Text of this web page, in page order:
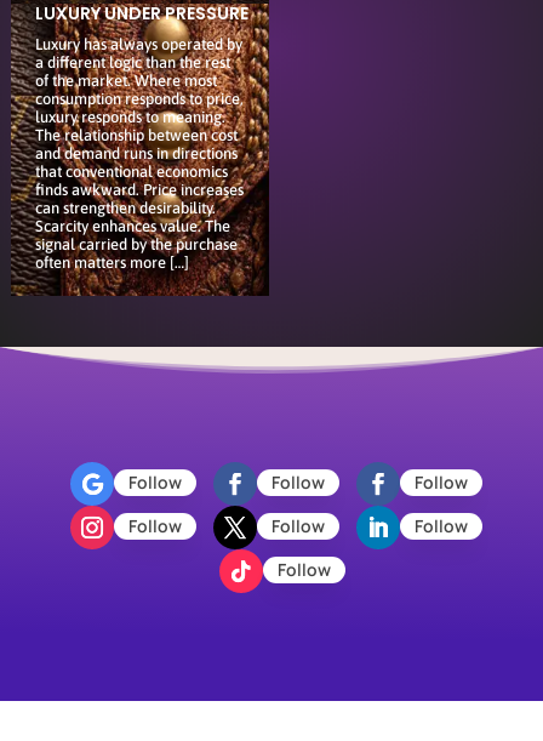
LUXURY UNDER PRESSURE
Luxury has always operated by
a different logic than the rest
of the market. Where most
consumption responds to price,
luxury responds to meaning.
The relationship between cost
and demand runs in directions
that conventional economics
finds awkward. Price increases
can strengthen desirability.
Scarcity enhances value. The
signal carried by the purchase
often matters more […]
Follow Follow
Follow
Follow
Follow
Follow
Follow